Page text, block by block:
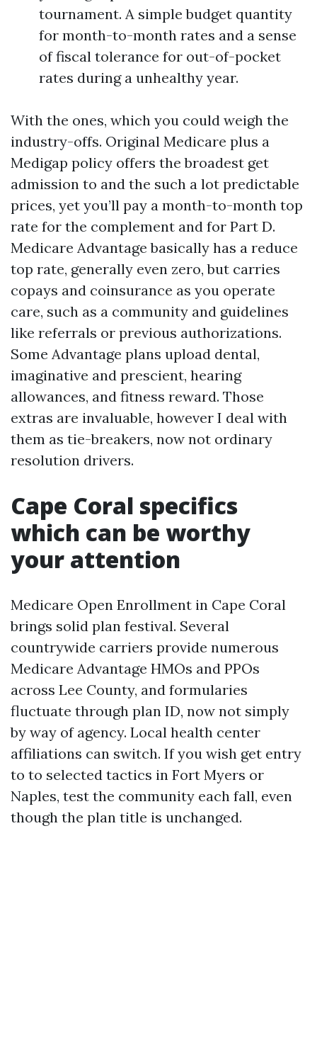
tournament. A simple budget quantity
for month-to-month rates and a sense
of fiscal tolerance for out-of-pocket
rates during a unhealthy year.
With the ones, which you could weigh the
industry-offs. Original Medicare plus a
Medigap policy offers the broadest get
admission to and the such a lot predictable
prices, yet you’ll pay a month-to-month top
rate for the complement and for Part D.
Medicare Advantage basically has a reduce
top rate, generally even zero, but carries
copays and coinsurance as you operate
care, such as a community and guidelines
like referrals or previous authorizations.
Some Advantage plans upload dental,
imaginative and prescient, hearing
allowances, and fitness reward. Those
extras are invaluable, however I deal with
them as tie-breakers, now not ordinary
resolution drivers.
Cape Coral specifics
which can be worthy
your attention
Medicare Open Enrollment in Cape Coral
brings solid plan festival. Several
countrywide carriers provide numerous
Medicare Advantage HMOs and PPOs
across Lee County, and formularies
fluctuate through plan ID, now not simply
by way of agency. Local health center
affiliations can switch. If you wish get entry
to to selected tactics in Fort Myers or
Naples, test the community each fall, even
though the plan title is unchanged.